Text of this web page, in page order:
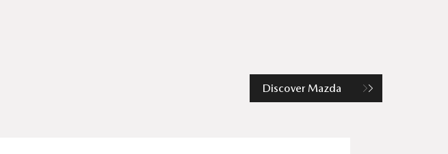
Discover Mazda